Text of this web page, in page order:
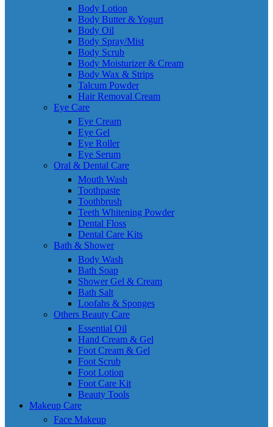
Body Lotion
Body Butter & Yogurt
Body Oil
Body Spray/Mist
Body Scrub
Body Moisturizer & Cream
Body Wax & Strips
Talcum Powder
Hair Removal Cream
Eye Care
Eye Cream
Eye Gel
Eye Roller
Eye Serum
Oral & Dental Care
Mouth Wash
Toothpaste
Toothbrush
Teeth Whitening Powder
Dental Floss
Dental Care Kits
Bath & Shower
Body Wash
Bath Soap
Shower Gel & Cream
Bath Salt
Loofahs & Sponges
Others Beauty Care
Essential Oil
Hand Cream & Gel
Foot Cream & Gel
Foot Scrub
Foot Lotion
Foot Care Kit
Beauty Tools
Makeup Care
Face Makeup